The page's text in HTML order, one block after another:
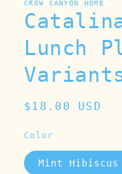
CROW CANYON HOME
Lunch
Regular
$18.00 USD
Color
Mint Hibiscus